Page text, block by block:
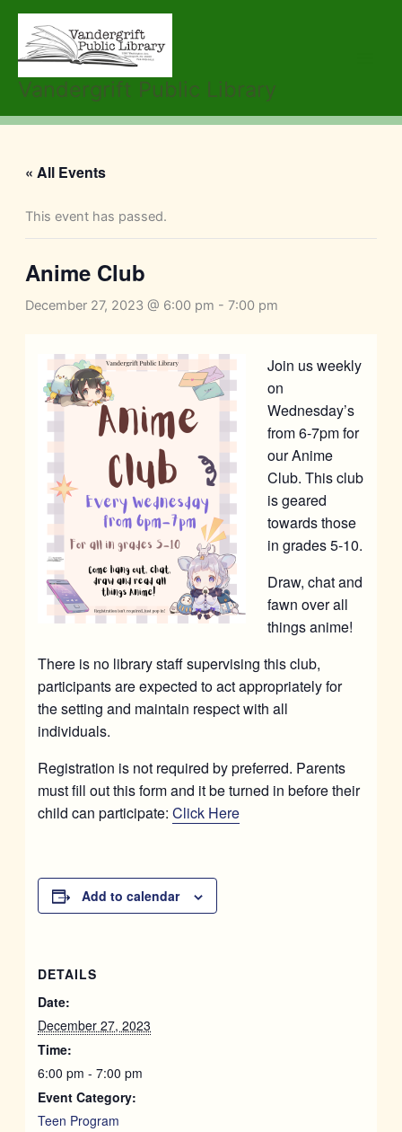
Skip
content
Vandergrift Public Library
« All Events
This event has passed.
Anime Club
December 27, 2023 @ 6:00 pm - 7:00 pm
Join us weekly
on
Wednesday’s
from 6-7pm for
our Anime
Club. This club
is geared
towards those
in grades 5-10.
Draw, chat and
fawn over all
things anime!
There is no library staff supervising this club,
participants are expected to act appropriately for
the setting and maintain respect with all
individuals.
Registration is not required by preferred. Parents
must fill out this form and it be turned in before their
child can participate:Click Here
Add to calendar
DETAILS
Date:
December 27, 2023
Time:
6:00 pm - 7:00 pm
Event Category:
Teen Program